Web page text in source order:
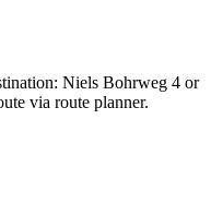
Niels Bohrweg 4 or
via route planner.